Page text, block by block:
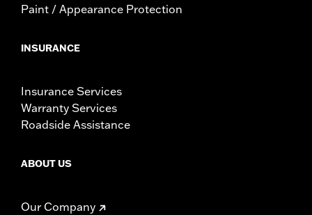
Paint / Appearance Protection
INSURANCE
Insurance Services
Warranty Services
Roadside Assistance
ABOUT US
Our Company